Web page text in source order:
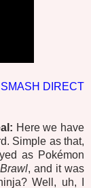
DIRECT
Here we have
Simple as that,
as Pokémon
, and it was
Well, uh, I